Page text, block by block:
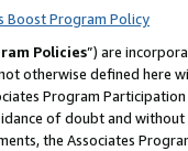
Boost Program Policy
Policies”) are
otherwise defined
Program
of doubt and
the Associates